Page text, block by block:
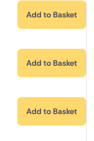
Add to Basket
Add to Basket
Add to Basket